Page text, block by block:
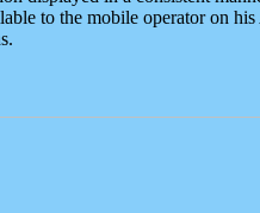
to the mobile operator on